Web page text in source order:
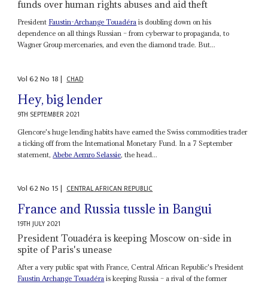
funds over human rights abuses and aid theft
President Faustin-Archange Touadéra is doubling down on his
dependence on all things Russian – from cyberwar to propaganda, to
Wagner Group mercenaries, and even the diamond trade. But...
Vol62No 18| CHAD
Hey, big lender
9TH SEPTEMBER 2021
Glencore's huge lending habits have earned the Swiss commodities trader
a ticking off from the International Monetary Fund. In a 7 September
statement, Abebe Aemro Selassie, the head...
Vol62No 15| CENTRAL AFRICAN REPUBLIC
France and Russia tussle in Bangui
19TH JULY 2021
President Touadéra is keeping Moscow on-side in
spite of Paris's unease
After a very public spat with France, Central African Republic's President
Faustin Archange Touadéra is keeping Russia – a rival of the former